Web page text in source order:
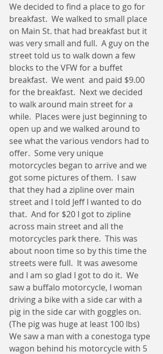
We decided to find a place to go for
breakfast.  We walked to small place
on Main St. that had breakfast but it
was very small and full.  A guy on the
street told us to walk down a few
blocks to the VFW for a buffet
breakfast.  We went  and paid $9.00
for the breakfast.  Next we decided
to walk around main street for a
while.  Places were just beginning to
open up and we walked around to
see what the various vendors had to
offer.  Some very unique
motorcycles began to arrive and we
got some pictures of them.  I saw
that they had a zipline over main
street and I told Jeff I wanted to do
that.  And for $20 I got to zipline
across main street and all the
motorcycles park there.  This was
about noon time so by this time the
streets were full.  It was awesome
and I am so glad I got to do it.  We
saw a buffalo motorcycle, I woman
driving a bike with a side car with a
pig in the side car with goggles on.
(The pig was huge at least 100 lbs)
We saw a man with a conestoga type
wagon behind his motorcycle with 5